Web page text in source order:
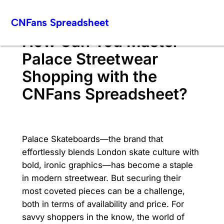
CNFans Spreadsheet
How Can You Master
Palace Streetwear
Shopping with the
CNFans Spreadsheet?
Palace Skateboards—the brand that
effortlessly blends London skate culture with
bold, ironic graphics—has become a staple
in modern streetwear. But securing their
most coveted pieces can be a challenge,
both in terms of availability and price. For
savvy shoppers in the know, the world of